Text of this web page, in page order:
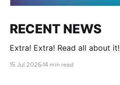
RECENT NEWS
Extra! Extra! Read all about it!
15 Jul 2026 14 min read